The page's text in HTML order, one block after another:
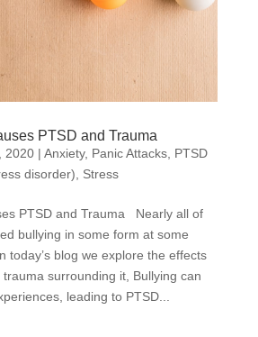
PTSD and Trauma
2020| Anxiety, Panic Attacks, PTSD
disorder)
Stress
PTSD and Trauma Nearly all of
bullying in some form at some
today’s blog we explore the effects
surrounding it, Bullying can
leading to PTSD...